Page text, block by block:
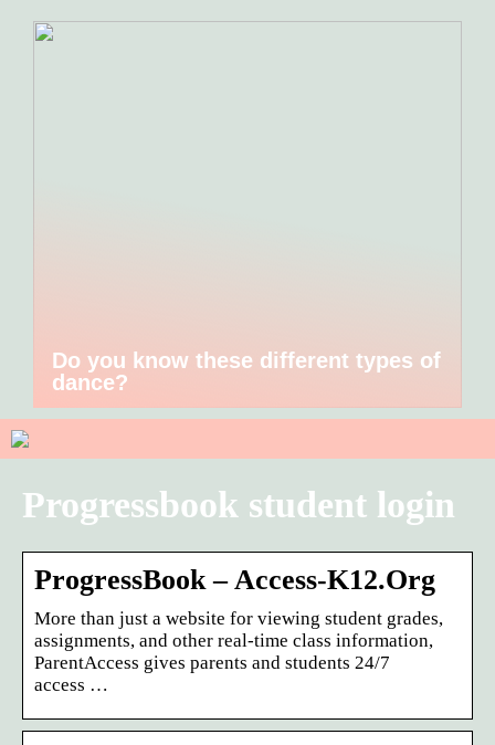
Do you know these different types of
dance?
Progressbook student login
ProgressBook – Access-K12.Org
More than just a website for viewing student grades,
assignments, and other real-time class information,
ParentAccess gives parents and students 24/7
access …